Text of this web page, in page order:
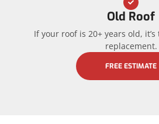
Old Roof
If your roof is 20+ years old,
replacement.
FREE ESTIMATE